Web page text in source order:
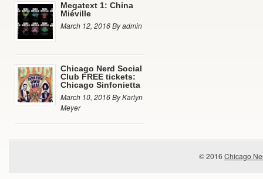
Megatext 1: China
Miéville
March 12, 2016 By admin
Chicago Nerd Social
Club FREE tickets:
Chicago Sinfonietta
March 10, 2016 By Karlyn
Meyer
© 2016 Chicago